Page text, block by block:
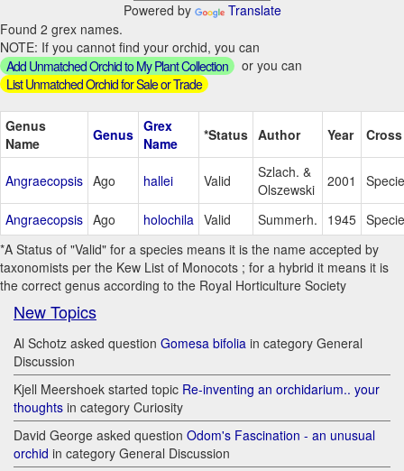
Powered by
Translate
Found 2 grex names.
NOTE: If you cannot find your orchid, you can
Add Unmatched Orchid to My Plant Collection
or you can
List Unmatched Orchid for Sale or Trade
Genus
Name
Genus Grex
Name
*Status Author Year Cross
Angraecopsis Ago hallei Valid
Szlach. &
Olszewski
2001
Angraecopsis Ago holochila Valid Summerh. 1945
*A Status of "Valid" for a species means it is the name accepted by
taxonomists per the Kew List of Monocots ; for a hybrid it means it is
the correct genus according to the Royal Horticulture Society
New Topics
Al Schotz asked question Gomesa bifolia in category General
Discussion
Kjell Meershoek started topic Re-inventing an orchidarium.. your
thoughts in category Curiosity
David George asked question Odom's Fascination - an unusual
orchid in category General Discussion